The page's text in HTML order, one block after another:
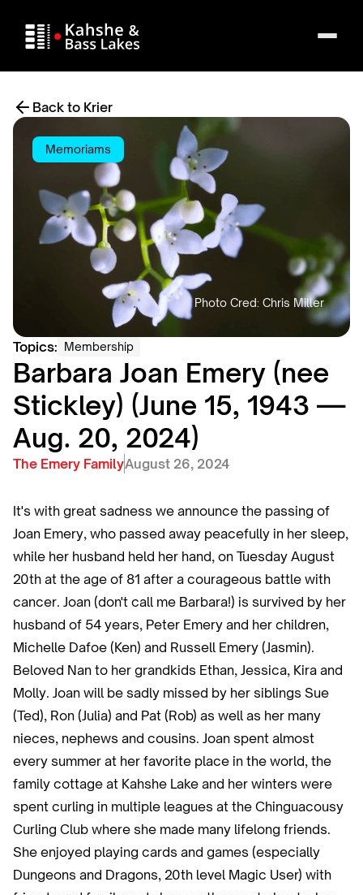
Back to Krier
Memoriams
Topics: Membership
Barbara Joan Emery (nee
Stickley) (June 15, 1943 —
Aug. 20, 2024)
The Emery FamilyAugust 26, 2024
It's with great sadness we announce the passing of
Joan Emery, who passed away peacefully in her sleep,
while her husband held her hand, on Tuesday August
20th at the age of 81 after a courageous battle with
cancer. Joan (don't call me Barbara!) is survived by her
husband of 54 years, Peter Emery and her children,
Michelle Dafoe (Ken) and Russell Emery (Jasmin).
Beloved Nan to her grandkids Ethan, Jessica, Kira and
Molly. Joan will be sadly missed by her siblings Sue
(Ted), Ron (Julia) and Pat (Rob) as well as her many
nieces, nephews and cousins. Joan spent almost
every summer at her favorite place in the world, the
family cottage at Kahshe Lake and her winters were
spent curling in multiple leagues at the Chinguacousy
Curling Club where she made many lifelong friends.
She enjoyed playing cards and games (especially
Dungeons and Dragons, 20th level Magic User) with